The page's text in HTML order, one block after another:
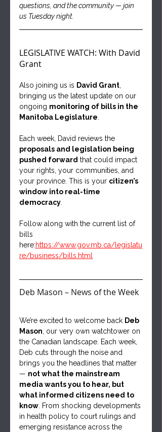
questions, and the community — join
us Tuesday night.
LEGISLATIVE WATCH: With David
Grant
Also joining us is David Grant,
bringing us the latest update on our
ongoing monitoring of bills in the
Manitoba Legislature.
Each week, David reviews the
proposals and legislation being
pushed forward that could impact
your rights, your communities, and
your province. This is your citizen’s
window into real-time
democracy.
Follow along with the current list of
bills
here:https://www.gov.mb.ca/legislatu
re/business/bills.html
Deb Mason – News of the Week
We’re excited to welcome back Deb
Mason, our very own watchtower on
the Canadian landscape. Each week,
Deb cuts through the noise and
brings you the headlines that matter
— not what the mainstream
media wants you to hear, but
what informed citizens need to
know. From shocking developments
in health policy to court rulings and
emerging resistance across the